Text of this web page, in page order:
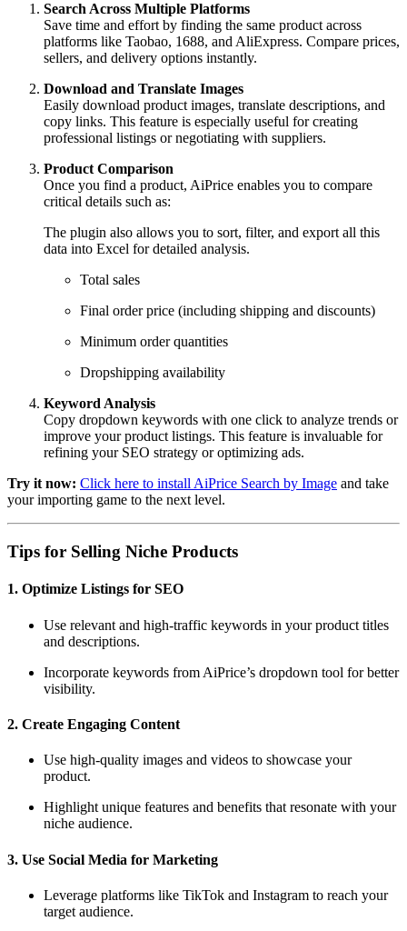
Search Across Multiple Platforms
Save time and effort by finding the same product across
platforms like Taobao, 1688, and AliExpress. Compare prices,
sellers, and delivery options instantly.
Download and Translate Images
Easily download product images, translate descriptions, and
copy links. This feature is especially useful for creating
professional listings or negotiating with suppliers.
Product Comparison
Once you find a product, AiPrice enables you to compare
critical details such as:
The plugin also allows you to sort, filter, and export all this
data into Excel for detailed analysis.
Total sales
Final order price (including shipping and discounts)
Minimum order quantities
Dropshipping availability
Keyword Analysis
Copy dropdown keywords with one click to analyze trends or
improve your product listings. This feature is invaluable for
refining your SEO strategy or optimizing ads.
Try it now: Click here to install AiPrice Search by Image and take
your importing game to the next level.
Tips for Selling Niche Products
1. Optimize Listings for SEO
Use relevant and high-traffic keywords in your product titles
and descriptions.
Incorporate keywords from AiPrice’s dropdown tool for better
visibility.
2. Create Engaging Content
Use high-quality images and videos to showcase your
product.
Highlight unique features and benefits that resonate with your
niche audience.
3. Use Social Media for Marketing
Leverage platforms like TikTok and Instagram to reach your
target audience.